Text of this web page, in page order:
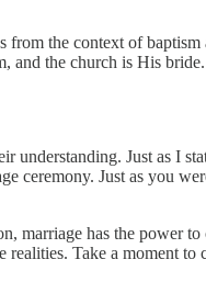
the context of
and the church is His
understanding. Just as I
ceremony. Just as you
marriage has the power to
Take a moment to